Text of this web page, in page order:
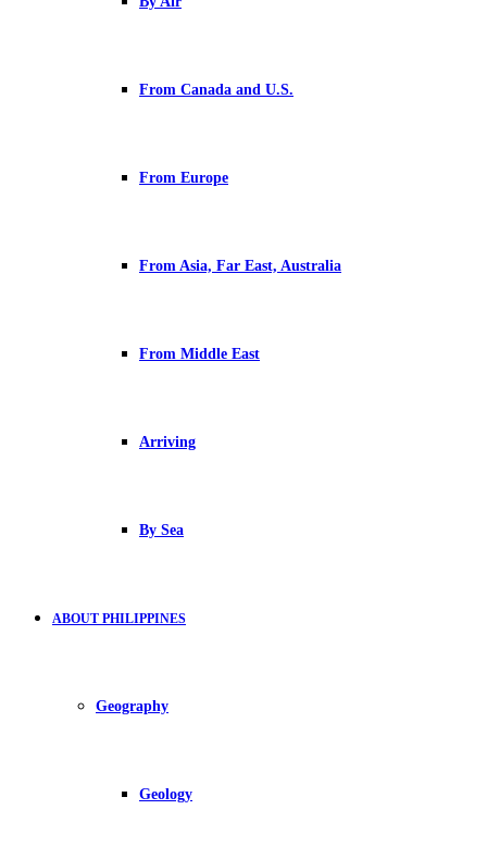
From Canada and U.S.
From Europe
From Asia, Far East, Australia
From Middle East
Arriving
By Sea
ABOUT PHILIPPINES
Geography
Geology